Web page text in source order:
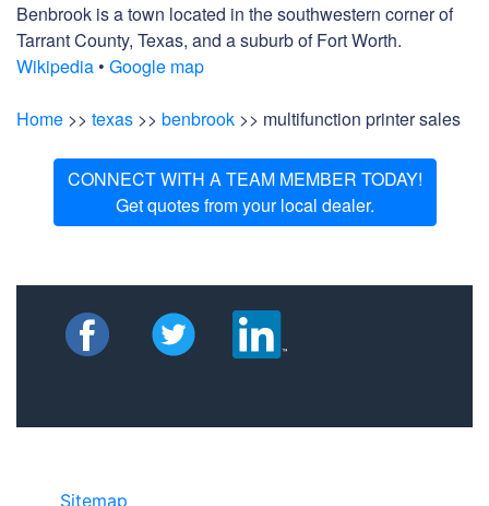
Benbrook is a town located in the southwestern corner of
Tarrant County, Texas, and a suburb of Fort Worth.
Wikipedia • Google map
Home >> texas >> benbrook >> multifunction printer sales
CONNECT WITH A TEAM MEMBER TODAY!
Get quotes from your local dealer.
Sitemap